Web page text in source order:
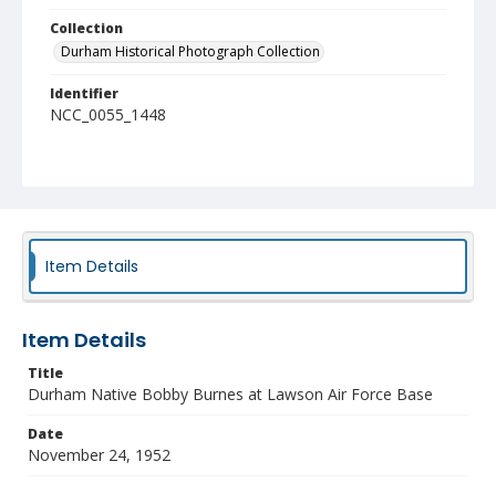
Collection
Durham Historical Photograph Collection
Identifier
NCC_0055_1448
Item Details
Item Details
Title
Durham Native Bobby Burnes at Lawson Air Force Base
Date
November 24, 1952